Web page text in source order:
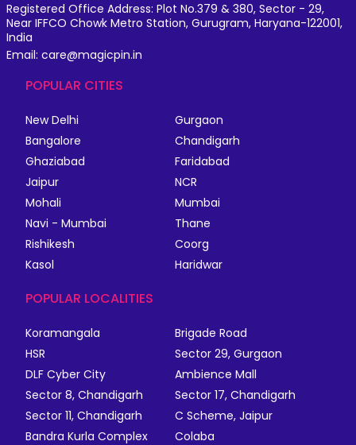
Registered Office Address: Plot No.379 & 380, Sector - 29,
Near IFFCO Chowk Metro Station, Gurugram, Haryana-122001,
India
Email: care@magicpin.in
POPULAR CITIES
New Delhi
Gurgaon
Bangalore
Chandigarh
Ghaziabad
Faridabad
Jaipur
NCR
Mohali
Mumbai
Navi - Mumbai
Thane
Rishikesh
Coorg
Kasol
Haridwar
POPULAR LOCALITIES
Koramangala
Brigade Road
HSR
Sector 29, Gurgaon
DLF Cyber City
Ambience Mall
Sector 8, Chandigarh
Sector 17, Chandigarh
Sector 11, Chandigarh
C Scheme, Jaipur
Bandra Kurla Complex
Colaba